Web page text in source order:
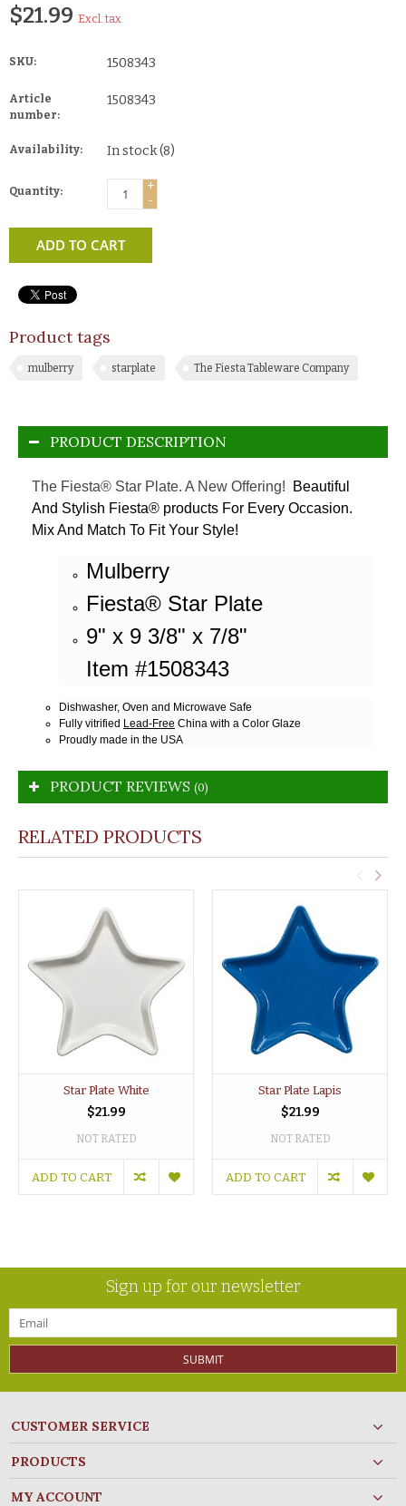
$21.99 Excl. tax
SKU: 1508343
Article
number:
1508343
Availability: In stock(8)
Quantity:
+
-
ADD TO CART
Product tags
mulberry starplate The Fiesta Tableware Company
PRODUCT DESCRIPTION
The Fiesta® Star Plate. A New Offering!
Beautiful
And Stylish Fiesta® products For Every Occasion.
Mix And Match To Fit Your Style!
Mulberry
Fiesta® Star Plate
9" x 9 3/8" x 7/8"
Item #1508343
Dishwasher, Oven and Microwave Safe
Fully vitrified Lead-Free China with a Color Glaze
Proudly made in the USA
PRODUCT REVIEWS (0)
RELATED PRODUCTS
Star Plate White
$21.99
NOT RATED
ADD TO CART
Star Plate Lapis
$21.99
NOT RATED
ADD TO CART
Sign up for our newsletter
SUBMIT
CUSTOMER SERVICE
PRODUCTS
MY ACCOUNT